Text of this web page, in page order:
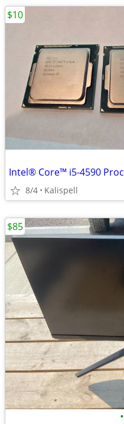
8/4 Kalispell
$10
•
$85